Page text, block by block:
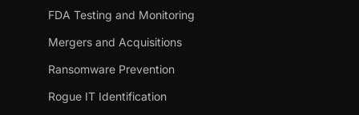
FDA Testing and Monitoring
Mergers and Acquisitions
Ransomware Prevention
Rogue IT Identification